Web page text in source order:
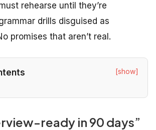
rehearse until they’re
drills disguised as
promises that aren’t real.
[show]
ready in 90 days”